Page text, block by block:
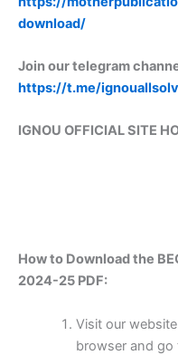
download/
Join our telegram
https://t.me/
IGNOU OFFICIAL SITE
How to Download the
2024-25 PDF:
Visit our
browser and go